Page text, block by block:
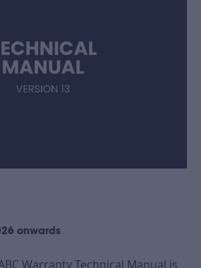
onwards
Warranty Technical Manual is